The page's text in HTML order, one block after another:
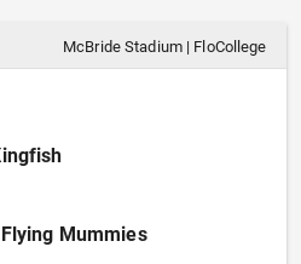
McBride Stadium| FloCollege
Mummies